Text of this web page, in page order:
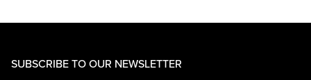
SUBSCRIBE TO OUR NEWSLETTER